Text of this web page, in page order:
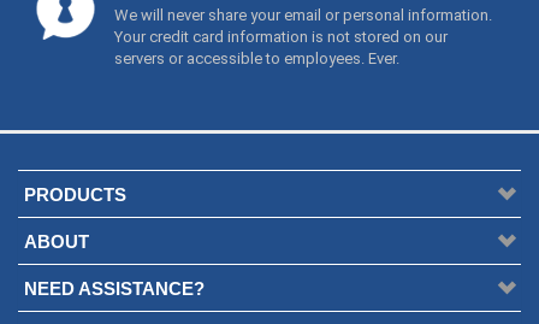
We will never share your email or personal information.
Your credit card information is not stored on our
servers or accessible to employees. Ever.
PRODUCTS
ABOUT
NEED ASSISTANCE?